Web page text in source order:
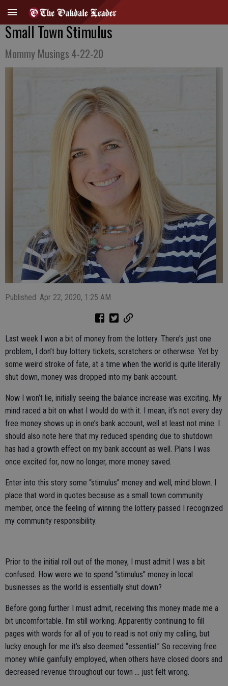
Small Town Stimulus
Mommy Musings 4-22-20
Published: Apr 22, 2020, 1:25 AM
Last week I won a bit of money from the lottery. There’s just one
problem, I don’t buy lottery tickets, scratchers or otherwise. Yet by
some weird stroke of fate, at a time when the world is quite literally
shut down, money was dropped into my bank account.
Now I won’t lie, initially seeing the balance increase was exciting. My
mind raced a bit on what I would do with it. I mean, it’s not every day
free money shows up in one’s bank account, well at least not mine. I
should also note here that my reduced spending due to shutdown
has had a growth effect on my bank account as well. Plans I was
once excited for, now no longer, more money saved.
Enter into this story some “stimulus” money and well, mind blown. I
place that word in quotes because as a small town community
member, once the feeling of winning the lottery passed I recognized
my community responsibility.
Prior to the initial roll out of the money, I must admit I was a bit
confused. How were we to spend “stimulus” money in local
businesses as the world is essentially shut down?
Before going further I must admit, receiving this money made me a
bit uncomfortable. I’m still working. Apparently continuing to fill
pages with words for all of you to read is not only my calling, but
lucky enough for me it’s also deemed “essential.” So receiving free
money while gainfully employed, when others have closed doors and
decreased revenue throughout our town … just felt wrong.